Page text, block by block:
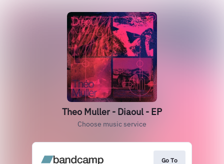
Theo Muller - Diaoul - EP
Choose music service
Go To